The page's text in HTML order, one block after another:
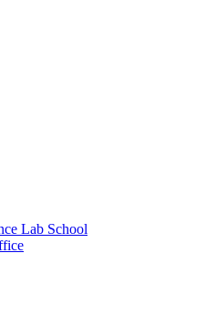
Lab School